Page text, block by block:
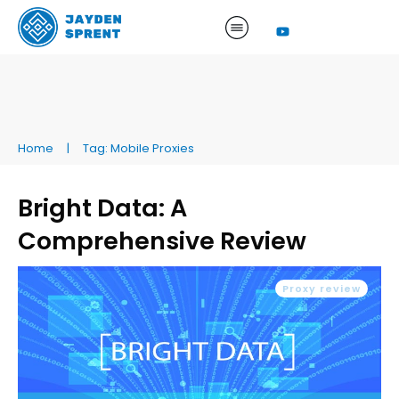
Home | Tag: Mobile Proxies
Bright Data: A
Comprehensive Review
Proxy review